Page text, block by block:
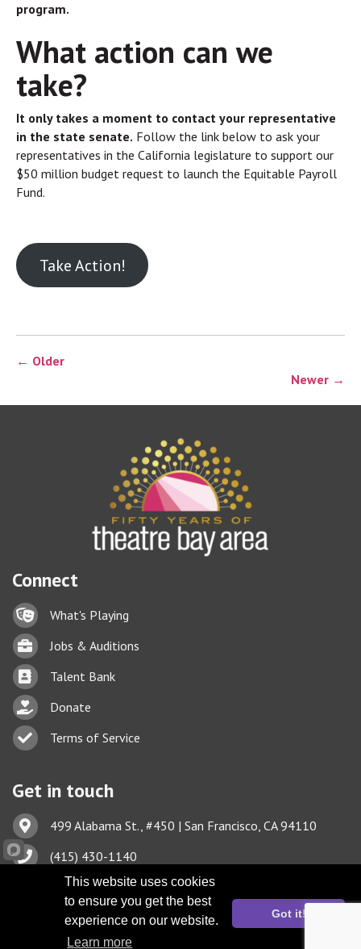
program.
What action can we
take?
It only takes a moment to contact your representative
in the state senate. Follow the link below to ask your
representatives in the California legislature to support our
$50 million budget request to launch the Equitable Payroll
Fund.
Take Action!
← Older
Newer →
Connect
Lock iconWhat's Playing
BriefcaseJobs & Auditions
Business card icon
Talent Bank
hand with a heart icon
Donate
Business card icon
Terms of Service
Get in touch
Address & Map
499 Alabama St., #450 | San Francisco, CA 94110
Phone icon(415) 430-1140
Envelope iconTBA@TheatreBayArea.org
This website uses cookies
to ensure you get the best
experience on our website.
Learn more
Got it!